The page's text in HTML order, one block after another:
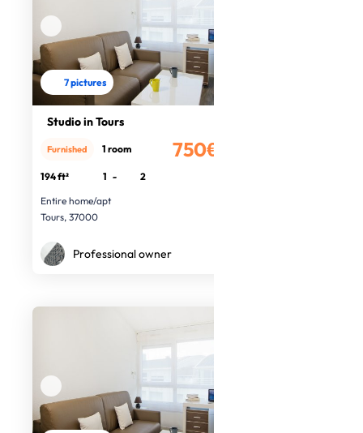
7 pictures
Studio in Tours
750€
Furnished 1 room
194 ft² 1 -
2
Entire home/apt
Tours, 37000
Professional owner